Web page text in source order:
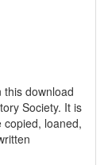
download
Society. It is
loaned,